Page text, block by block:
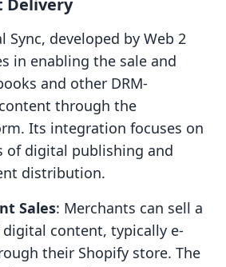
Delivery
Sync, developed by Web 2
in enabling the sale and
and other DRM-
through the
Its integration focuses on
of digital publishing and
distribution.
Sales: Merchants can sell a
content, typically e-
their Shopify store. The